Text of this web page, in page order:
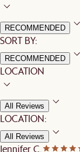
RECOMMENDED
SORT BY:
RECOMMENDED
LOCATION
All Reviews
LOCATION:
All Reviews
Jennifer C.